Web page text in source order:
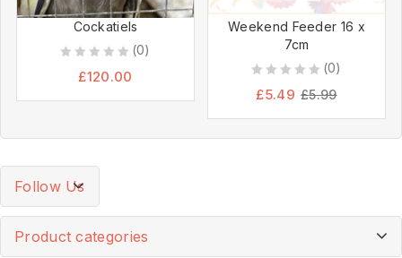
Cockatiels
(0)
£120.00
Weekend Feeder 16 x
7cm
(0)
£5.49 £5.99
Follow Us
Product categories